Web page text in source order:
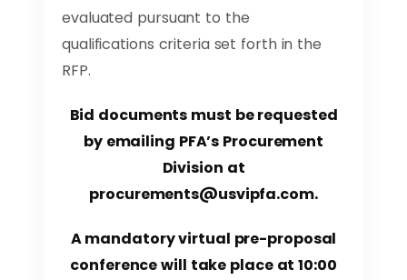
evaluated pursuant to the
qualifications criteria set forth in the
RFP.
Bid documents must be requested
by emailing PFA’s Procurement
Division at
procurements@usvipfa.com.
A mandatory virtual pre-proposal
conference will take place at 10:00